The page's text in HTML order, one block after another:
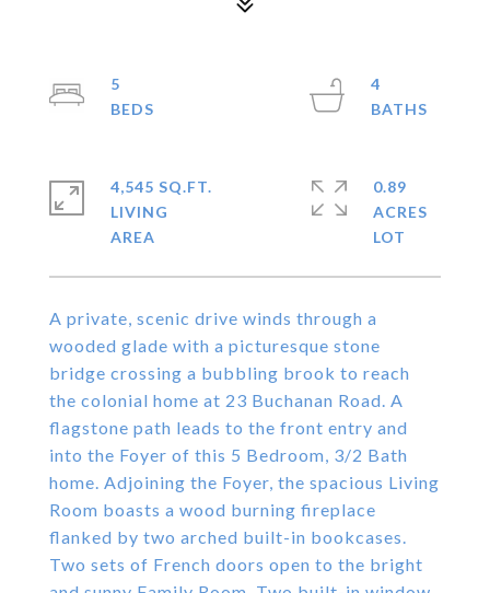
A private, scenic drive winds through a
wooded glade with a picturesque stone
bridge crossing a bubbling brook to reach
the colonial home at 23 Buchanan Road. A
flagstone path leads to the front entry and
into the Foyer of this 5 Bedroom, 3/2 Bath
home. Adjoining the Foyer, the spacious Living
Room boasts a wood burning fireplace
flanked by two arched built-in bookcases.
Two sets of French doors open to the bright
5
4
4,545 SQ.FT.
LIVING
0.89
ACRES